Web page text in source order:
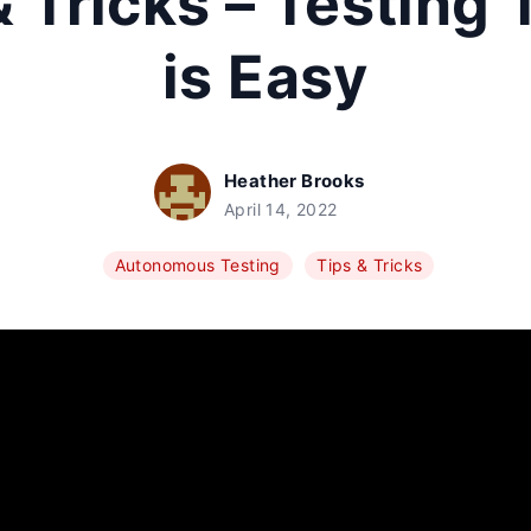
is Easy
Heather Brooks
April 14, 2022
Autonomous Testing Tips & Tricks